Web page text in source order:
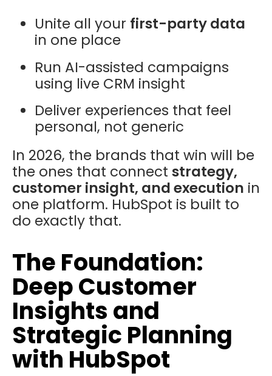
Unite all your first-party data
in one place
Run AI-assisted campaigns
using live CRM insight
Deliver experiences that feel
personal, not generic
In 2026, the brands that win will be
the ones that connect strategy,
customer insight, and execution in
one platform. HubSpot is built to
do exactly that.
The Foundation:
Deep Customer
Insights and
Strategic Planning
with HubSpot